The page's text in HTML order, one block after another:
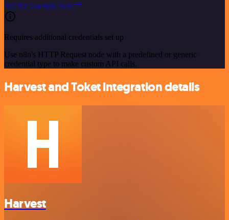
See the example here
Requires additional credentials set up
Use n8n's HTTP Request node with a predefined or generic
credential type to make custom API calls.
Harvest and Toket integration details
Harvest